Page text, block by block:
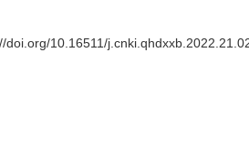
doi.org/10.16511/